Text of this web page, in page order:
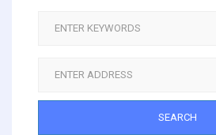
SEARCH